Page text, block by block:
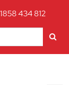
434 812